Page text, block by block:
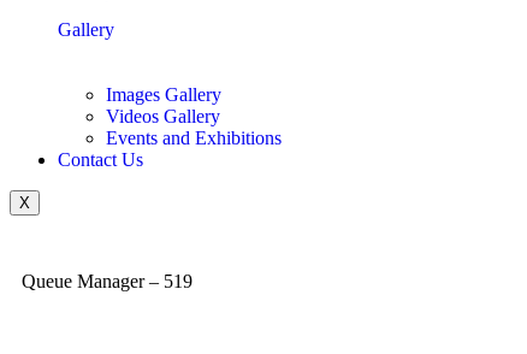
Gallery
Images Gallery
Videos Gallery
Events and Exhibitions
Contact Us
X
Queue Manager – 519